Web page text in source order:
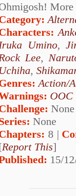
Umino,
Lee,
Uchiha,
Action/
OOC
None
None
8 |
Report This]
15/